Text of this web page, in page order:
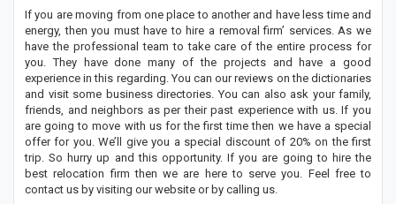
If you are moving from one place to another and have less time and
energy, then you must have to hire a removal firm’ services. As we
have the professional team to take care of the entire process for
you. They have done many of the projects and have a good
experience in this regarding. You can our reviews on the dictionaries
and visit some business directories. You can also ask your family,
friends, and neighbors as per their past experience with us. If you
are going to move with us for the first time then we have a special
offer for you. We’ll give you a special discount of 20% on the first
trip. So hurry up and this opportunity. If you are going to hire the
best relocation firm then we are here to serve you. Feel free to
contact us by visiting our website or by calling us.